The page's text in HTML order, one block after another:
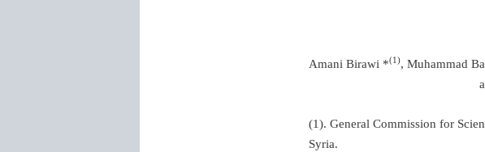
Amani Birawi *(1), Muhammad
(1). General Commission for
Syria.